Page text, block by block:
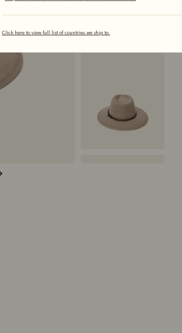
Click here to view full list of countries we ship to.